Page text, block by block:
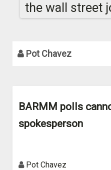
the wall street
Pot Chavez
BARMM polls
spokesperson
Pot Chavez